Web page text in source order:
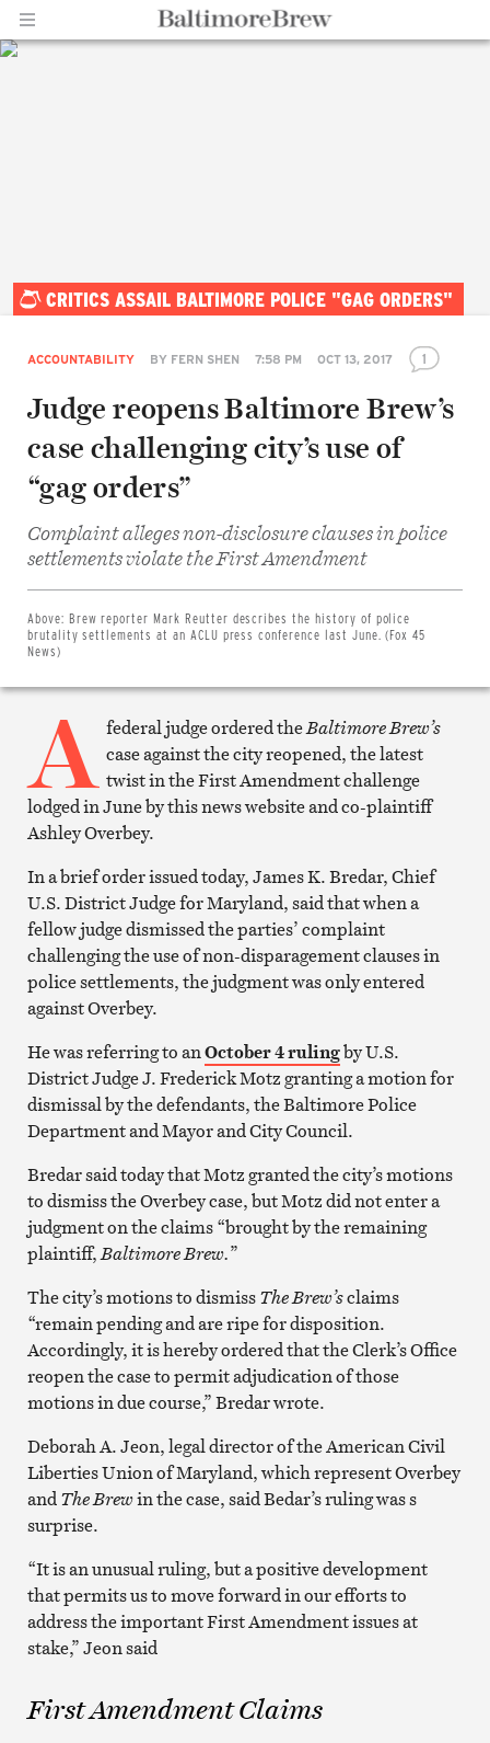
CRITICS ASSAIL BALTIMORE POLICE "GAG ORDERS"
ACCOUNTABILITY BY FERN SHEN 7:58 PM OCT 13, 2017 1
Judge reopens Baltimore Brew’s
case challenging city’s use of
“gag orders”
Complaint alleges non-disclosure clauses in police
settlements violate the First Amendment
Above: Brew reporter Mark Reutter describes the history of police
brutality settlements at an ACLU press conference last June. (Fox 45
News)
Facebook
on
Twitter
Print
article
A federal judge ordered theBaltimore Brew’s
case against the city reopened, the latest
twist in the First Amendment challenge
lodged in June by this news website and co-plaintiff
Ashley Overbey.
In a brief order issued today, James K. Bredar, Chief
U.S. District Judge for Maryland, said that when a
fellow judge dismissed the parties’ complaint
challenging the use of non-disparagement clauses in
police settlements, the judgment was only entered
against Overbey.
He was referring to anOctober 4 rulingby U.S.
District Judge J. Frederick Motz granting a motion for
dismissal by the defendants, the Baltimore Police
Department and Mayor and City Council.
Bredar said today that Motz granted the city’s motions
to dismiss the Overbey case, but Motz did not enter a
judgment on the claims “brought by the remaining
plaintiff,Baltimore Brew.”
The city’s motions to dismissThe Brew’sclaims
“remain pending and are ripe for disposition.
Accordingly, it is hereby ordered that the Clerk’s Office
reopen the case to permit adjudication of those
motions in due course,” Bredar wrote.
Deborah A. Jeon, legal director of the American Civil
Liberties Union of Maryland, which represent Overbey
andThe Brewin the case, said Bedar’s ruling was s
surprise.
“It is an unusual ruling, but a positive development
that permits us to move forward in our efforts to
address the important First Amendment issues at
stake,” Jeon said
First Amendment Claims